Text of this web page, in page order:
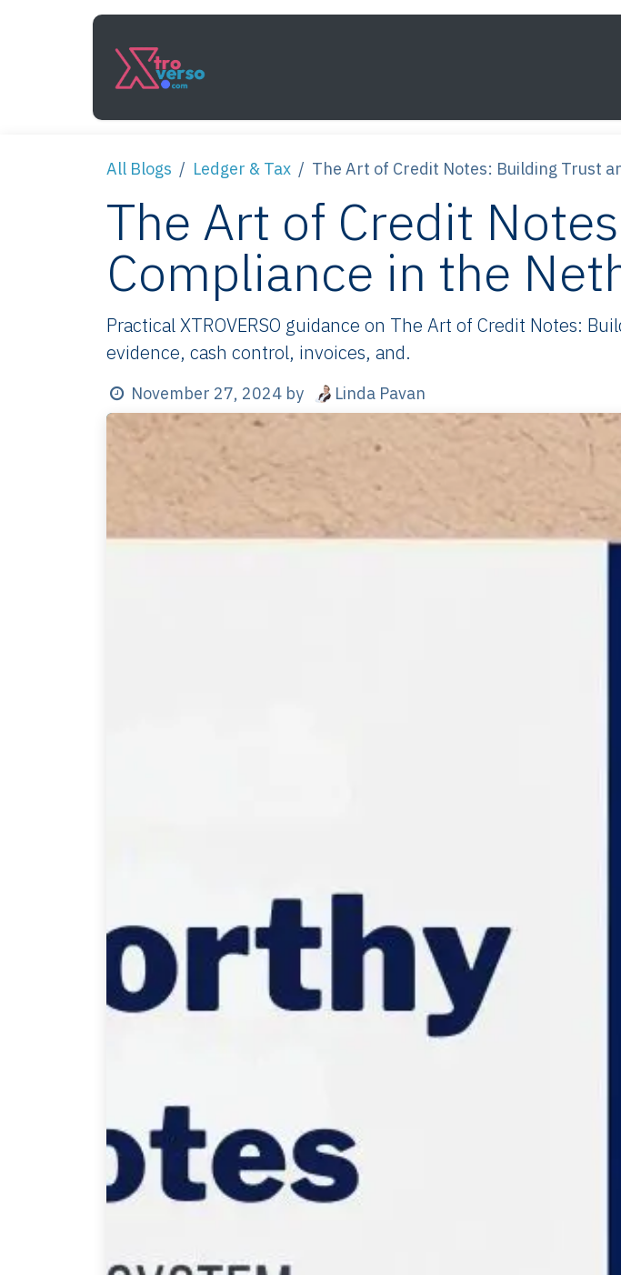
Skip to Content
All Blogs Ledger & Tax The Art of Credit Notes: Building Trust
The Art of Credit
Compliance in the
Practical XTROVERSO guidance on The Art of Credit Notes:
evidence, cash control, invoices, and.
November 27, 2024 by Linda Pavan